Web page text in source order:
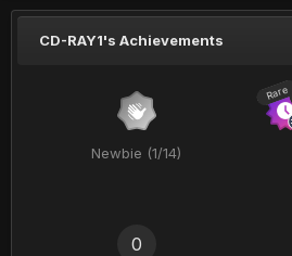
CD-RAY1's Achievements
Newbie (1/14)
Rare
0